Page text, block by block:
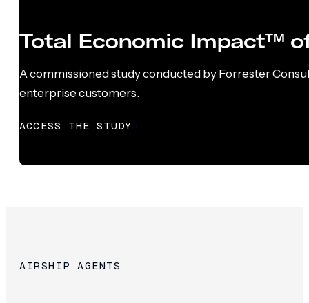
Total Economic Impact™
A commissioned study conducted by Forrester
enterprise customers.
ACCESS THE STUDY
AIRSHIP AGENTS